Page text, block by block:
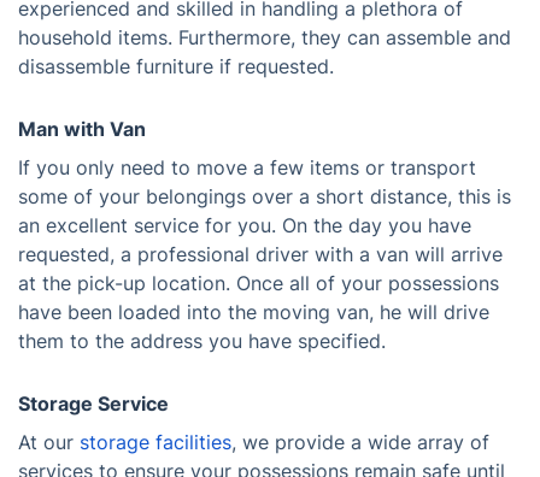
experienced and skilled in handling a plethora of
household items. Furthermore, they can assemble and
disassemble furniture if requested.
Man with Van
If you only need to move a few items or transport
some of your belongings over a short distance, this is
an excellent service for you. On the day you have
requested, a professional driver with a van will arrive
at the pick-up location. Once all of your possessions
have been loaded into the moving van, he will drive
them to the address you have specified.
Storage Service
At our storage facilities, we provide a wide array of
services to ensure your possessions remain safe until